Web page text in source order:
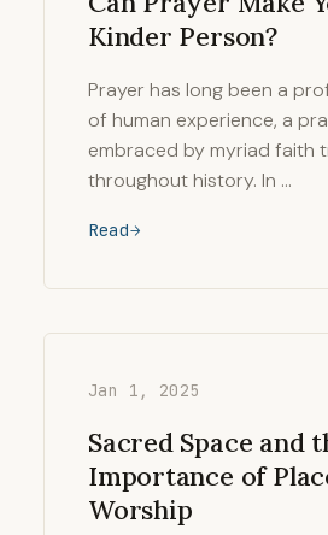
Kinder Person?
Prayer has long been a
of human experience, a
embraced by myriad faith
throughout history. In …
Read
Jan 1, 2025
Sacred Space and
Importance of
Worship